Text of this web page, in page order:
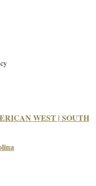
WEST | SOUTH